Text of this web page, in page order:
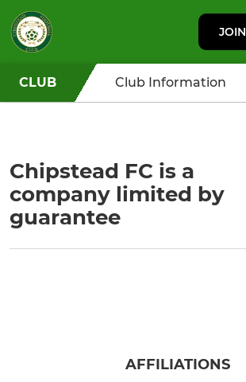
JOIN
CLUB Club Information
Chipstead FC is a
company limited by
guarantee
AFFILIATIONS